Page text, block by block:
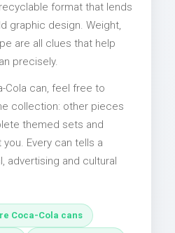
format that lends
graphic design. Weight,
are all clues that help
precisely.
Cola can, feel free to
collection: other pieces
themed sets and
Every can tells a
advertising and cultural
Coca-Cola cans